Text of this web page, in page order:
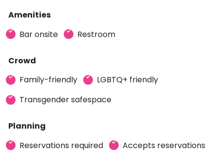
Amenities
Bar onsite
Restroom
Crowd
Family-friendly
LGBTQ+ friendly
Transgender safespace
Planning
Reservations required
Accepts reservations